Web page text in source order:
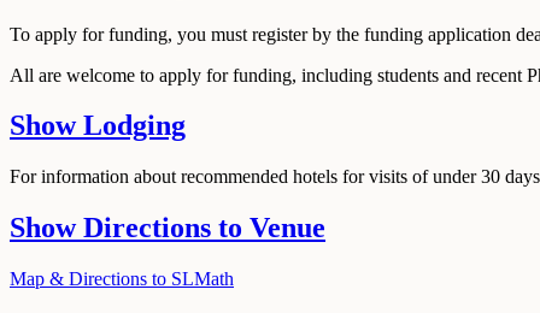
To apply for funding, you must register by the funding application
All are welcome to apply for funding, including students and recent
ShowLodging
For information about recommended hotels for visits of under 30
ShowDirections to Venue
Map & Directions to SLMath